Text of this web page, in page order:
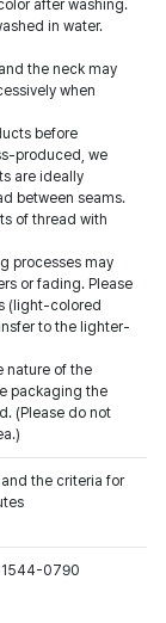
after washing.
in water.
the neck may
when
before
produced, we
are ideally
between seams.
of thread with
processes may
or fading. Please
(light-colored
to the lighter-
nature of the
packaging the
(Please do not
the criteria for
1544-0790